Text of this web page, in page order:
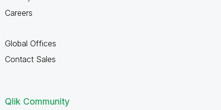
Careers
Global Offices
Contact Sales
Qlik Community